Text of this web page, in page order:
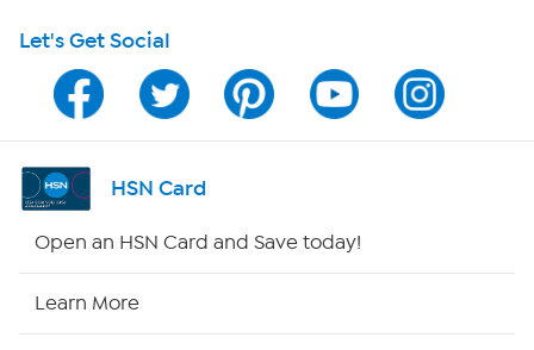
Program Guide
Channel Finder
Shop By Remote
Let's Get Social
HSN Card
Open an HSN Card and Save today!
Learn More